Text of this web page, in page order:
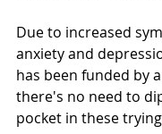
Due to increased
anxiety and
has been funded by
there's no need to
pocket in these